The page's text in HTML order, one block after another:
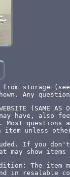
from storage
Any
(SAME AS
may have, also
Most questions
item unless
If you don't
may show
The item
in resalable